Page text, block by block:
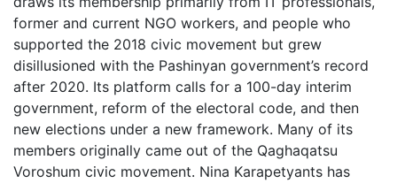
former and current NGO workers, and people who
supported the 2018 civic movement but grew
disillusioned with the Pashinyan government’s record
after 2020. Its platform calls for a 100-day interim
government, reform of the electoral code, and then
new elections under a new framework. Many of its
members originally came out of the Qaghaqatsu
Voroshum civic movement. Nina Karapetyants has